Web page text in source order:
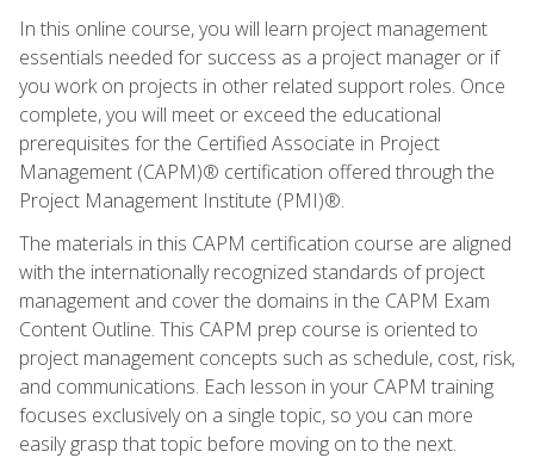
In this online course, you will learn project management
essentials needed for success as a project manager or if
you work on projects in other related support roles. Once
complete, you will meet or exceed the educational
prerequisites for the Certified Associate in Project
Management (CAPM)® certification offered through the
Project Management Institute (PMI)®.
The materials in this CAPM certification course are aligned
with the internationally recognized standards of project
management and cover the domains in the CAPM Exam
Content Outline. This CAPM prep course is oriented to
project management concepts such as schedule, cost, risk,
and communications. Each lesson in your CAPM training
focuses exclusively on a single topic, so you can more
easily grasp that topic before moving on to the next.